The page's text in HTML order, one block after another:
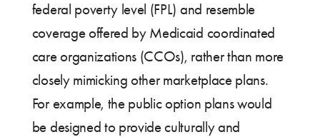
federal poverty level (FPL) and resemble
coverage offered by Medicaid coordinated
care organizations (CCOs), rather than more
closely mimicking other marketplace plans.
For example, the public option plans would
be designed to provide culturally and